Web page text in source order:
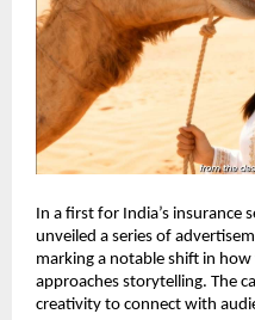
In a first for India’s insurance
unveiled a series of
marking a notable shift in
approaches storytelling. The
creativity to connect with